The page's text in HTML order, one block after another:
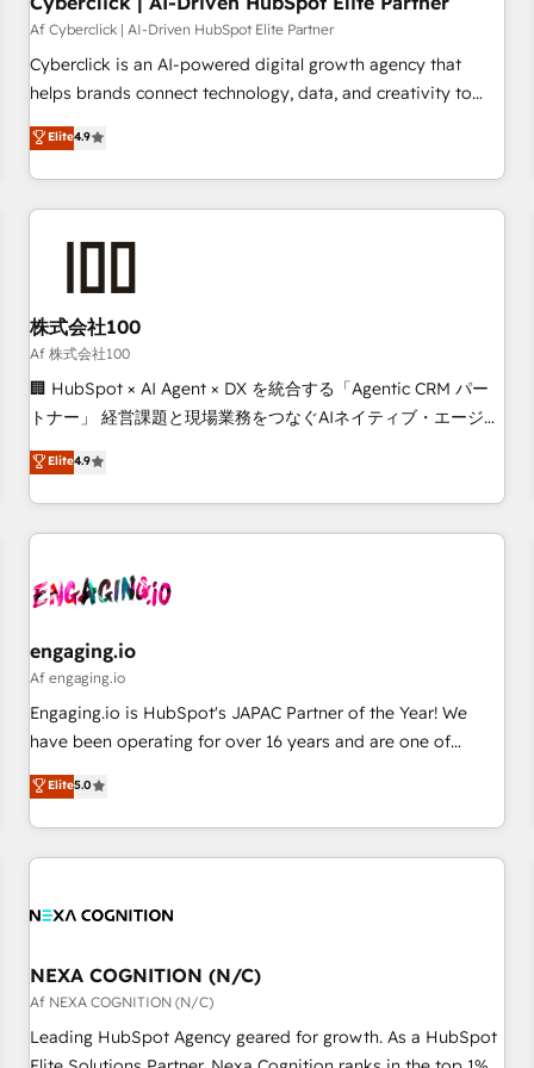
companies as well the other ones listed in our profile. Our
services: - HubSpot implementation - HubSpot CMS
website build We can do lots of things. But everything we
business more efficiently - Build stronger relationships with
customers - Make better decisions with data - Find a new
Af Cyberclick | AI-Driven HubSpot Elite Partner
Cyberclick is an AI-powered digital growth agency that
helps brands connect technology, data, and creativity to
achieve measurable results. Founded in Barcelona and
operating across Spain, LATAM, and the UK, we support
global companies in building smarter marketing, sales, and
customer success strategies. As the only HubSpot Elite
growth. Our multidisciplinary team designs solutions that
simplify complexity, boost performance, and turn
innovation into real impact. 🌍 Highlights • HubSpot Partner
since 2012 • 2022 EMEA Impact Award: Best Integration •
150+ successful HubSpot projects • Clients in 30+ industries
English, Spanish, Portuguese & Italian 👉 Grow smarter with
AI and HubSpot.
Elite4.9
株式会社100
Af 株式会社100
🏢 HubSpot × AI Agent × DX を統合する「Agentic CRM パー
トナー」 経営課題と現場業務をつなぐAIネイティブ・エージェ
ンシーとして、HubSpot Eliteの実装力で顧客フロント業務を
再設計します。 💡 100inc は何をする会社か？ HubSpotを共
通基盤に、AIエージェントを組み込んだ顧客フロント業務（マ
ーケティング・営業・CS）を組織全体で設計・実装する日本の
部門が分立する組織で、データと業務プロセスのサイロ化を、
PMO・現場担当者に並走します。 1️⃣ HubSpot導入・活用支援
顧客データの一元化から、GTMの見える化・自動化まで。全
Hub統合運用、データ品質設計、グループ横断のCRM統合に対
応します。 2️⃣ AIエージェント組織構築 営業・マーケティング
Breeze・Claude等をHubSpotと連携させ、役割定義・運用ル
ール・成果指標まで含めて設計します。 3️⃣ 全社DX × AI推進の
一体提供。 ▸ 既存CRM・MAからの移行支援：Salesforce・
行と活用設計まで。 ▸ AEO対応：ChatGPT・Perplexity等のAI
Elite4.9
engaging.io
Af engaging.io
Engaging.io is HubSpot's JAPAC Partner of the Year! We
have been operating for over 16 years and are one of
HubSpot's most experienced and technically capable
Agency Partners globally. We specialise in complex CRM
migrations, implementations, integrations, custom CMS
portal development, design & UX for mid to large to multi
and APAC. We are HubSpot's top-ranked Advanced
advisory council. We strive to do 'good work with good
people' and have worked with incredible brands. You can
see some of them on our website, along with plenty of case
studies.
Elite5.0
NEXA COGNITION (N/C)
Af NEXA COGNITION (N/C)
Leading HubSpot Agency geared for growth. As a HubSpot